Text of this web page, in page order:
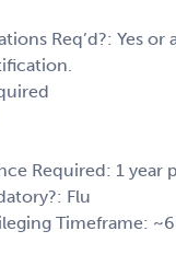
Req’d?: Yes or
Required: 1 year
Flu
Timeframe: